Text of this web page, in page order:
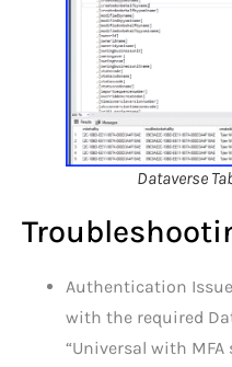
Dataverse
Authentication
with the required
“Universal with MFA